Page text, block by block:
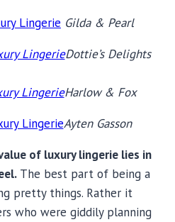
Gilda & Pearl
Dottie’s Delights
Harlow & Fox
Ayten Gasson
of luxury lingerie lies in
The best part of being a
pretty things. Rather it
who were giddily planning